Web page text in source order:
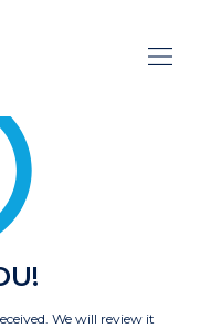
We will review it